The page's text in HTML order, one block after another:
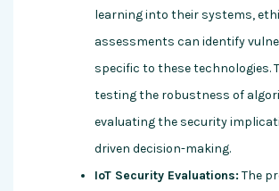
learning into their systems,
assessments can identify
specific to these technologies.
testing the robustness of
evaluating the security
driven decision-making.
IoT Security Evaluations: The